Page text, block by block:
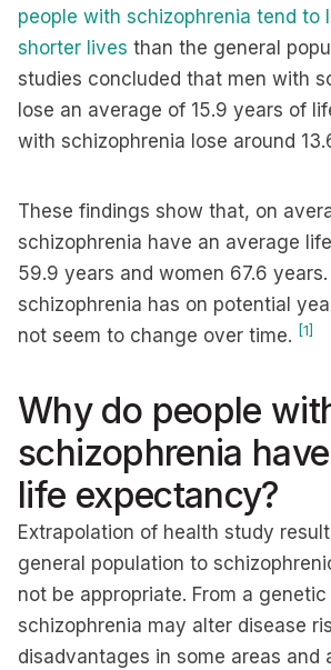
people with schizophrenia tend to
shorter lives than the general
studies concluded that men with
lose an average of 15.9 years of
with schizophrenia lose around
These findings show that, on
schizophrenia have an average
59.9 years and women 67.6
schizophrenia has on potential
not seem to change over time. [1]
Why do people
schizophrenia
life expectancy?
Extrapolation of health study
general population to
not be appropriate. From a
schizophrenia may alter disease
disadvantages in some areas and